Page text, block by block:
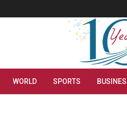
WORLD SPORTS